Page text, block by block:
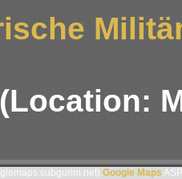
(Location:
Google Maps